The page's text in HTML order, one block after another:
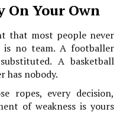
On Your Own
that most people never
no team. A footballer
A basketball
has nobody.
ropes, every decision,
of weakness is yours